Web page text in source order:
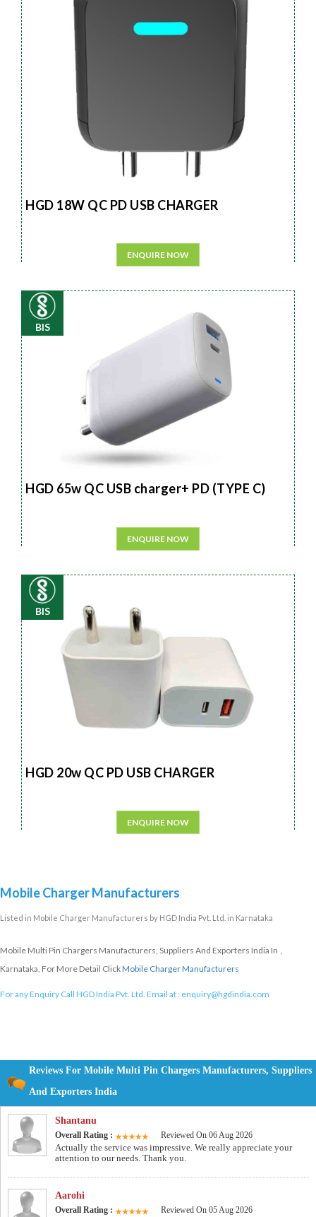
HGD 18W QC PD USB CHARGER
ENQUIRE NOW
BIS
HGD 65w QC USB charger+ PD (TYPE C)
ENQUIRE NOW
BIS
HGD 20w QC PD USB CHARGER
ENQUIRE NOW
Mobile Charger Manufacturers
Listed in Mobile Charger Manufacturers by HGD India Pvt. Ltd. in Karnataka
Mobile Multi Pin Chargers Manufacturers, Suppliers And Exporters India In ,
Karnataka, For More Detail ClickMobile Charger Manufacturers
For any Enquiry Call HGD India Pvt. Ltd. Email at : enquiry@hgdindia.com
Reviews For Mobile Multi Pin Chargers Manufacturers, Suppliers
And Exporters India
Shantanu
Overall Rating : Reviewed On 06 Aug 2026
Actually the service was impressive. We really appreciate your
attention to our needs. Thank you.
Aarohi
Overall Rating : Reviewed On 05 Aug 2026